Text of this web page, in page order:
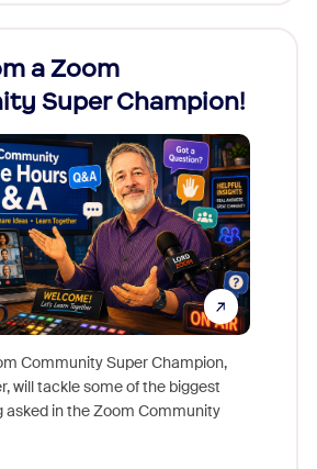
a Zoom
Super Champion!
Community Super Champion,
will tackle some of the biggest
asked in the Zoom Community